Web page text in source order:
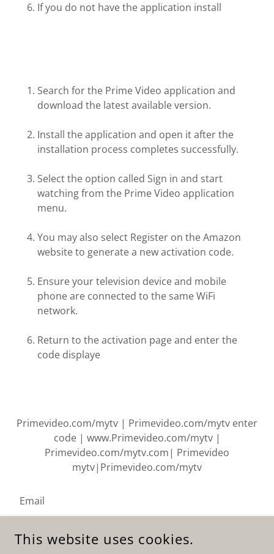
If you do not have the application install
Search for the Prime Video application and
download the latest available version.
Install the application and open it after the
installation process completes successfully.
Select the option called Sign in and start
watching from the Prime Video application
menu.
You may also select Register on the Amazon
website to generate a new activation code.
Ensure your television device and mobile
phone are connected to the same WiFi
network.
Return to the activation page and enter the
code displaye
Primevideo.com/mytv | Primevideo.com/mytv enter
code | www.Primevideo.com/mytv |
Primevideo.com/mytv.com| Primevideo
mytv|Primevideo.com/mytv
Email
This website uses cookies.